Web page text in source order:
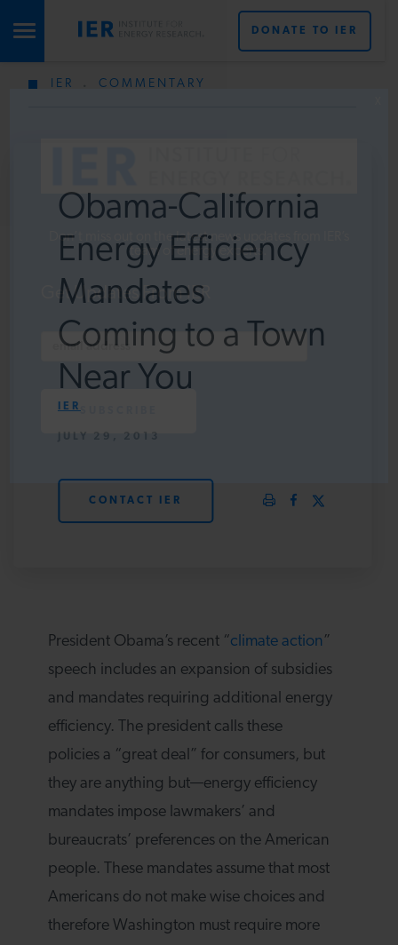
STUDIES & DATA
SPECIAL PROJECTS
POLICYMAKER RESOURCES
ABOUT
TRADEMARK OF THE INSTITUTE
DONATE TO IER
IER COMMENTARY
Obama-California
Energy Efficiency
Mandates
Coming to a Town
Near You
IER
JULY 29, 2013
CONTACT IER
President Obama’s recent “climate action ”
speech includes an expansion of subsidies
and mandates requiring additional energy
efficiency. The president calls these
policies a “great deal” for consumers, but
they are anything but—energy efficiency
mandates impose lawmakers’ and
bureaucrats’ preferences on the American
people. These mandates assume that most
Americans do not make wise choices and
therefore Washington must require more
Don’t miss out on the latest news updates from IER’s
team of energy experts.
Get Updates From IER